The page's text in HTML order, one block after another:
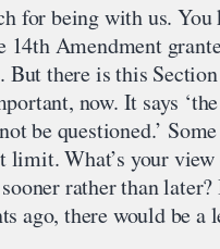
for being with us. You
14th Amendment
there is this
now. It says
be questioned.’
limit. What’s your
rather than
ago, there would be a